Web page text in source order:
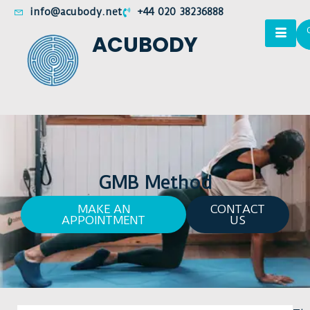
info@acubody.net +44 020 38236888
ACUBODY
GMB Method
MAKE AN
APPOINTMENT
CONTACT
US